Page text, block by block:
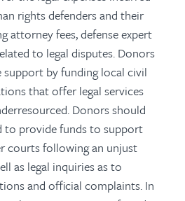
rights defenders and their
attorney fees, defense expert
to legal disputes. Donors
support by funding local civil
that offer legal services
Donors should
to provide funds to support
courts following an unjust
as legal inquiries as to
and official complaints. In